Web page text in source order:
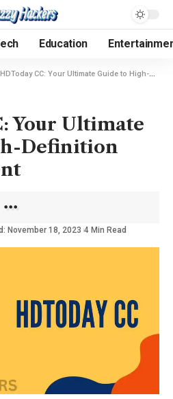
Education
HDToday CC: Your Ultimate Guide to High-Definition Entertainment
Your Ultimate
Definition
November 18, 2023 4 Min Read